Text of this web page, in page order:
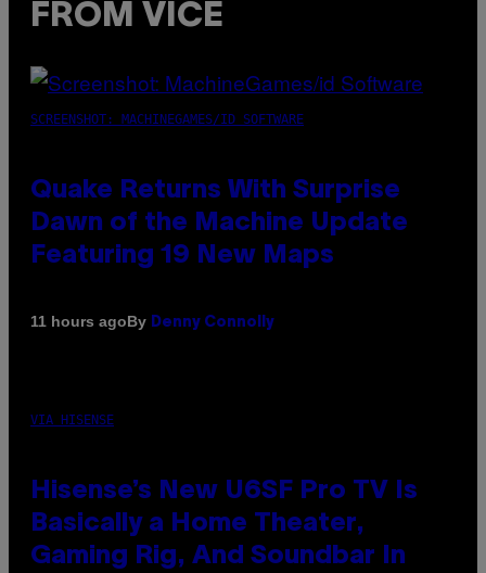
FROM VICE
SCREENSHOT: MACHINEGAMES/ID SOFTWARE
Quake Returns With Surprise
Dawn of the Machine Update
Featuring 19 New Maps
11 hours agoBy Denny Connolly
VIA HISENSE
Hisense’s New U6SF Pro TV Is
Basically a Home Theater,
Gaming Rig, And Soundbar In